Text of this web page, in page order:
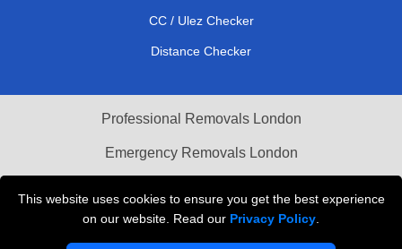
This website uses cookies to ensure you get the best experience
on our website. Read our Privacy Policy
CC / Ulez Checker
Distance Checker
Professional Removals London
Emergency Removals London
Vehicle Recovery London